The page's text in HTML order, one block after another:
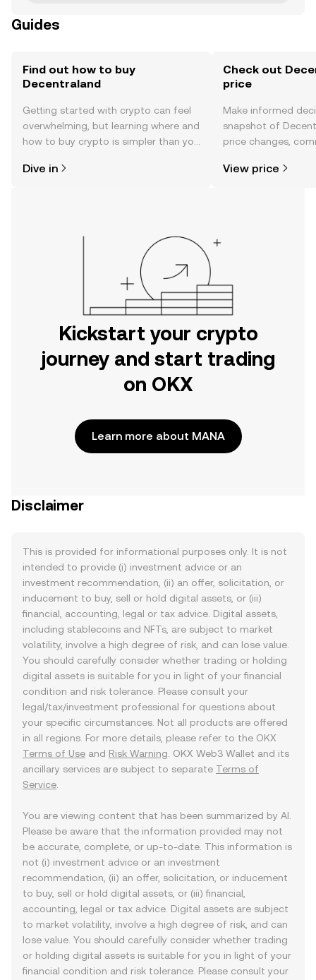
Guides
Find out how to buy
Decentraland
Getting started with crypto can feel
overwhelming, but learning where and
how to buy crypto is simpler than you
the OKX mobile app, or right here on
Dive in
Check out
price
Make informed
snapshot of
price changes,
View price
Kickstart your crypto
journey and start trading
on OKX
Learn more about MANA
Disclaimer
This is provided for informational purposes only. It is not
intended to provide (i) investment advice or an
investment recommendation, (ii) an offer, solicitation, or
inducement to buy, sell or hold digital assets, or (iii)
financial, accounting, legal or tax advice. Digital assets,
including stablecoins and NFTs, are subject to market
volatility, involve a high degree of risk, and can lose value.
You should carefully consider whether trading or holding
digital assets is suitable for you in light of your financial
condition and risk tolerance. Please consult your
legal/tax/investment professional for questions about
your specific circumstances. Not all products are offered
in all regions. For more details, please refer to the OKX
Terms of Use and Risk Warning . OKX Web3 Wallet and its
ancillary services are subject to separate Terms of
Service
You are viewing content that has been summarized by AI.
Please be aware that the information provided may not
be accurate, complete, or up-to-date. This information is
not (i) investment advice or an investment
recommendation, (ii) an offer, solicitation, or inducement
to buy, sell or hold digital assets, or (iii) financial,
accounting, legal or tax advice. Digital assets are subject
to market volatility, involve a high degree of risk, and can
lose value. You should carefully consider whether trading
or holding digital assets is suitable for you in light of your
financial condition and risk tolerance. Please consult your